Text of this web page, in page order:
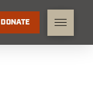
DONATE